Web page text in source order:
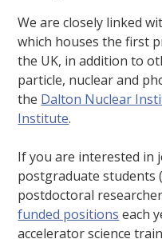
We are closely linked
which houses the first
the UK, in addition to
particle, nuclear and
the Dalton Nuclear
Institute.
If you are interested
postgraduate students
postdoctoral
funded positions each
accelerator science